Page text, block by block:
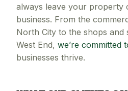
always leave your property
business. From the
North City to the shops and
West End, we’re committed
businesses thrive.